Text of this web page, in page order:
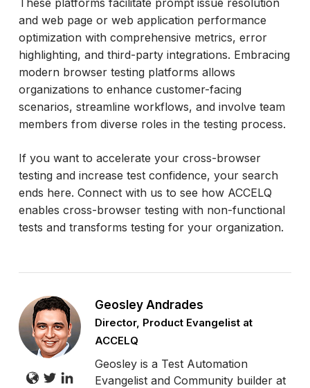
and web page or web application performance
optimization with comprehensive metrics, error
highlighting, and third-party integrations. Embracing
modern browser testing platforms allows
organizations to enhance customer-facing
scenarios, streamline workflows, and involve team
members from diverse roles in the testing process.
If you want to accelerate your cross-browser
testing and increase test confidence, your search
ends here. Connect with us to see how ACCELQ
enables cross-browser testing with non-functional
tests and transforms testing for your organization.
Geosley Andrades
Director, Product Evangelist at
ACCELQ
Geosley is a Test Automation
Evangelist and Community builder at